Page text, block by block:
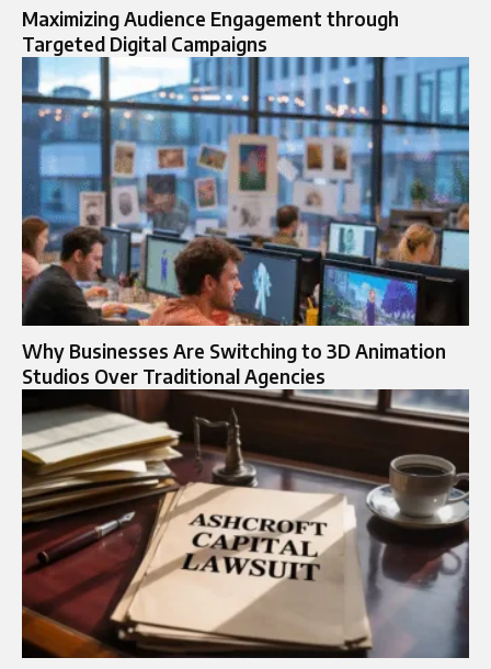
Maximizing Audience Engagement through
Targeted Digital Campaigns
Why Businesses Are Switching to 3D Animation
Studios Over Traditional Agencies